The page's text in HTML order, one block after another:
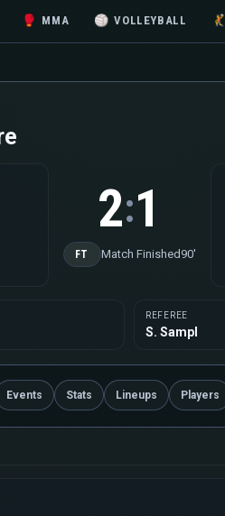
🥊 MMA 🏐 VOLLEYBALL 🤾
2:1
FT Match Finished 90'
REFEREE
S. Sampl
Events Stats Lineups Players